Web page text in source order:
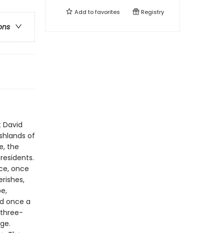
of
the
once
once a
Add tofavorites Registry